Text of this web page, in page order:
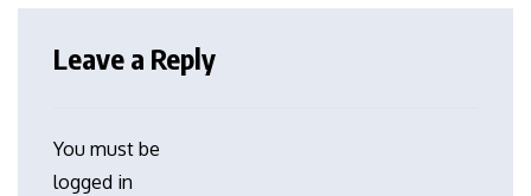
Leave a Reply
You must be
logged in